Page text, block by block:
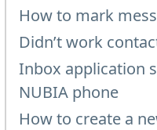
How to mark
Didn’t work
Inbox application
NUBIA phone
How to create a